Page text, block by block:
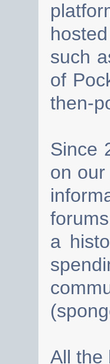
such
of
then-
Since
on
a
All the